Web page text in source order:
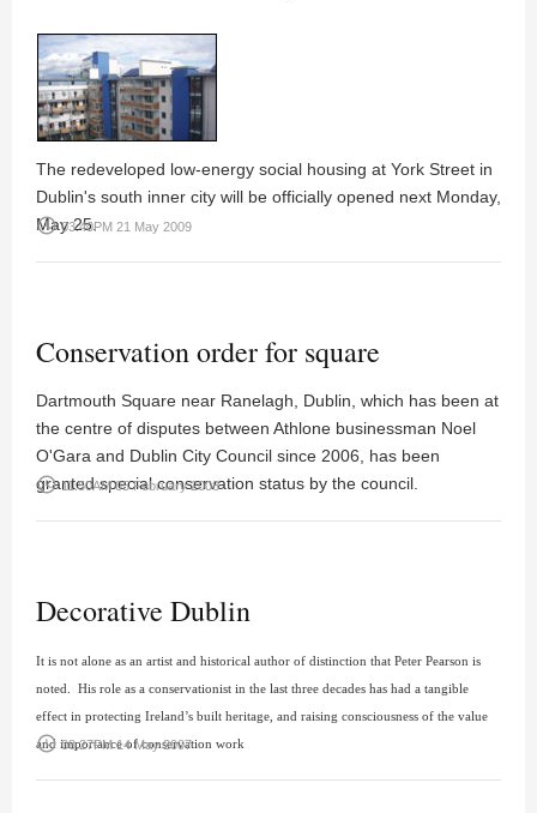
The redeveloped low-energy social housing at York Street in
Dublin's south inner city will be officially opened next Monday,
May 25.
access_time 03:40PM 21 May 2009
Conservation order for square
Dartmouth Square near Ranelagh, Dublin, which has been at
the centre of disputes between Athlone businessman Noel
O'Gara and Dublin City Council since 2006, has been
granted special conservation status by the council.
access_time 11:50AM 05 February 2008
Decorative Dublin
It is not alone as an artist and historical author of distinction that Peter Pearson is
noted. His role as a conservationist in the last three decades has had a tangible
effect in protecting Ireland’s built heritage, and raising consciousness of the value
and importance of conservation work
access_time 08:27PM 14 May 2007